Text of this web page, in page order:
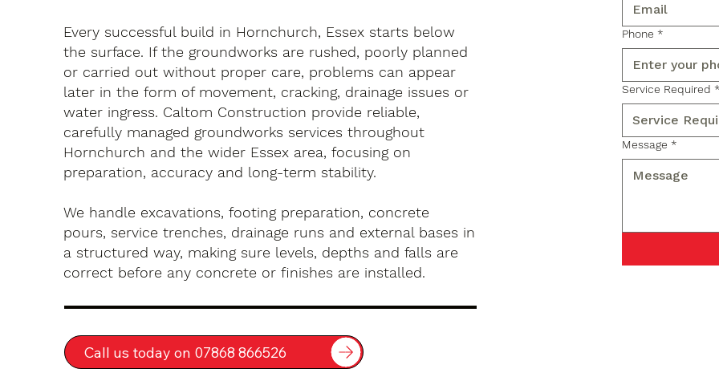
Every successful build in Hornchurch, Essex starts below
the surface. If the groundworks are rushed, poorly planned
or carried out without proper care, problems can appear
later in the form of movement, cracking, drainage issues or
water ingress. Caltom Construction provide reliable,
carefully managed groundworks services throughout
Hornchurch and the wider Essex area, focusing on
preparation, accuracy and long-term stability.
We handle excavations, footing preparation, concrete
pours, service trenches, drainage runs and external bases in
a structured way, making sure levels, depths and falls are
correct before any concrete or finishes are installed.
Call us today on 07868 866526
Phone *
Service Required
Message *